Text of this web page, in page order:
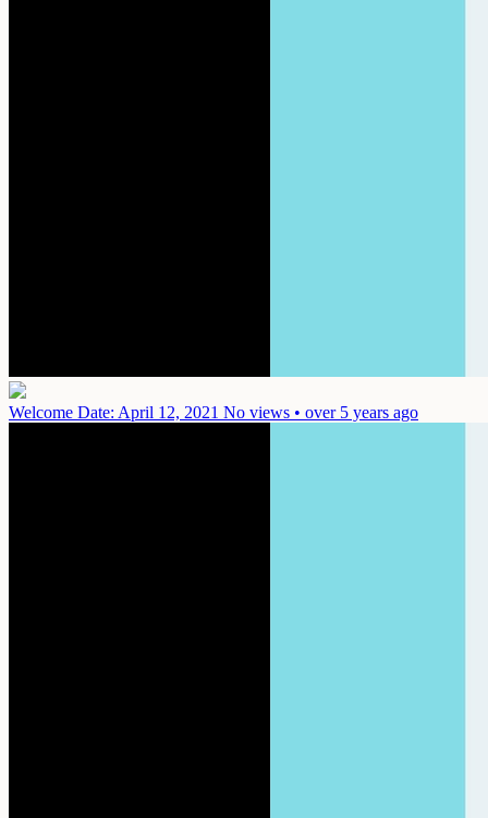
Welcome Date: April 12, 2021 No views • over 5 years ago